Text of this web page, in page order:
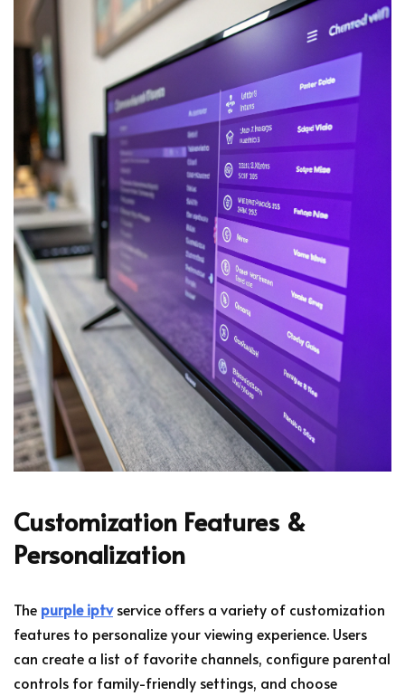
Customization Features &
Personalization
The purple iptvservice offers a variety of customization
features to personalize your viewing experience. Users
can create a list of favorite channels, configure parental
controls for family-friendly settings, and choose